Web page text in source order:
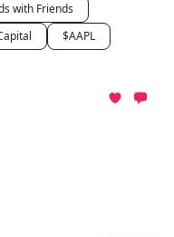
with Friends
$AAPL